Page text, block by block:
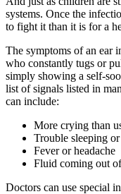
systems. Once the
to fight it than it is for a
The symptoms of an ear
who constantly tugs or
simply showing a self-
list of signals listed in
can include:
More crying than
Trouble sleeping
Fever or headache
Fluid coming out
Doctors can use special